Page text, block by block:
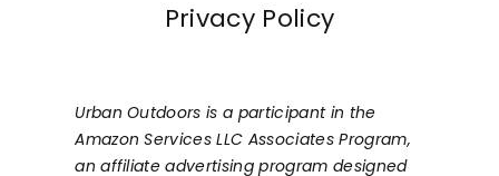
Privacy Policy
Urban Outdoors is a participant in the
Amazon Services LLC Associates Program,
an affiliate advertising program designed